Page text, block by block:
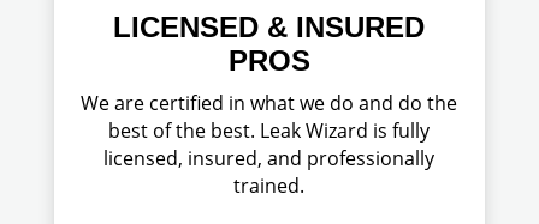
LICENSED & INSURED
PROS
We are certified in what we do and do the
best of the best. Leak Wizard is fully
licensed, insured, and professionally
trained.